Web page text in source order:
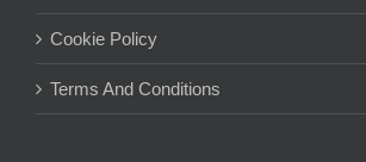
Cookie Policy
Terms And Conditions